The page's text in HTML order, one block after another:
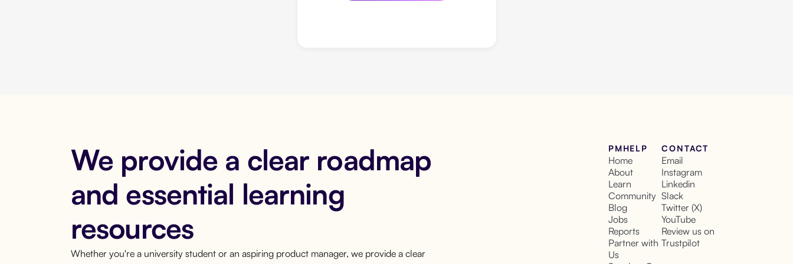
We provide a clear roadmap
and essential learning
resources
Whether you're a university student or an aspiring product manager, we provide a clear
PMHELP
Home
About
Learn
Community
Blog
Jobs
Reports
Partner with
Us
CONTACT
Email
Instagram
Linkedin
Slack
Twitter (X)
YouTube
Review us on
Trustpilot